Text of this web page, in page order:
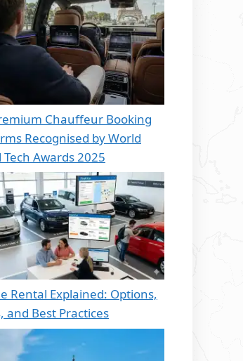
Chauffeur Booking
Recognised by World
Tech Awards 2025
Rental Explained: Options,
and Best Practices